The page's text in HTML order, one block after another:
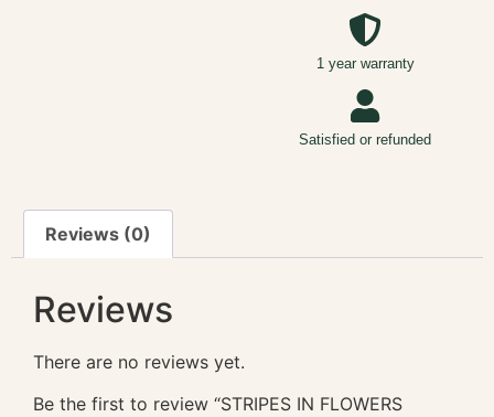
1 year warranty
Satisfied or refunded
Reviews (0)
Reviews
There are no reviews yet.
Be the first to review “STRIPES IN FLOWERS